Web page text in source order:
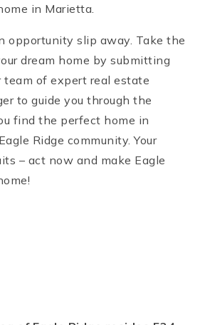
in Marietta.
opportunity slip away. Take the
dream home by submitting
team of expert real estate
to guide you through the
find the perfect home in
Ridge community. Your
– act now and make Eagle